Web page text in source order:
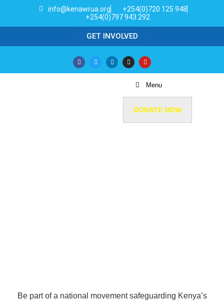
info@kenawrua.org
+254(0)720 125 948
+254(0)797 943 292
GET INVOLVED
Menu
DONATE NOW
Be part of a national movement safeguarding Kenya’s